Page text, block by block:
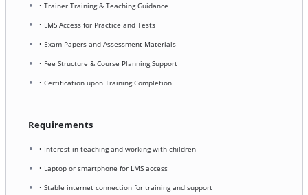
• Trainer Training & Teaching Guidance
• LMS Access for Practice and Tests
• Exam Papers and Assessment Materials
• Fee Structure & Course Planning Support
• Certification upon Training Completion
Requirements
• Interest in teaching and working with children
• Laptop or smartphone for LMS access
• Stable internet connection for training and support